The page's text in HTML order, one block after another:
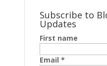
Subscribe to
Updates
First name
Email*